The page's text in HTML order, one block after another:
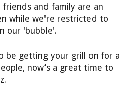
friends and family are an
while we're restricted to
our 'bubble'.
be getting your grill on for a
now’s a great time to